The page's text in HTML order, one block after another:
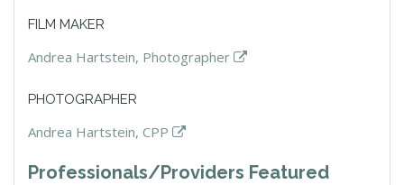
FILM MAKER
Andrea Hartstein, Photographer
PHOTOGRAPHER
Andrea Hartstein, CPP
Professionals/Providers Featured